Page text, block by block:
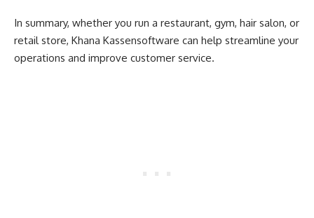
In summary, whether you run a restaurant, gym, hair salon, or
retail store, Khana Kassensoftware can help streamline your
operations and improve customer service.